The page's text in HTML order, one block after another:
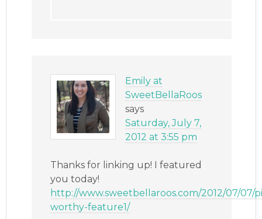
Emily at
SweetBellaRoos
says
Saturday, July 7,
2012 at 3:55 pm
Thanks for linking up! I featured
you today!
http://www.sweetbellaroos.com/2012/07/07/
worthy-feature1/